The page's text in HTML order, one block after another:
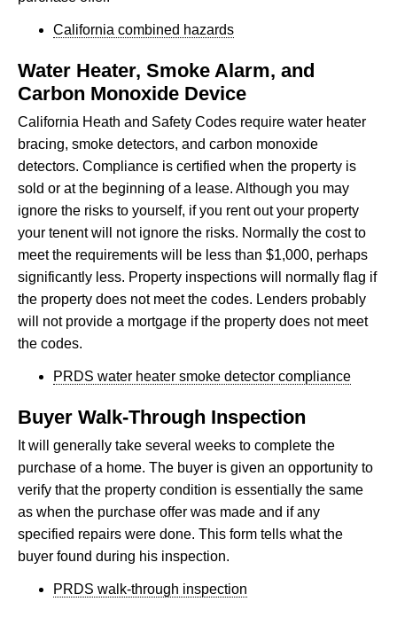
California combined hazards
Water Heater, Smoke Alarm, and
Carbon Monoxide Device
California Heath and Safety Codes require water heater
bracing, smoke detectors, and carbon monoxide
detectors. Compliance is certified when the property is
sold or at the beginning of a lease. Although you may
ignore the risks to yourself, if you rent out your property
your tenent will not ignore the risks. Normally the cost to
meet the requirements will be less than $1,000, perhaps
significantly less. Property inspections will normally flag if
the property does not meet the codes. Lenders probably
will not provide a mortgage if the property does not meet
the codes.
PRDS water heater smoke detector compliance
Buyer Walk-Through Inspection
It will generally take several weeks to complete the
purchase of a home. The buyer is given an opportunity to
verify that the property condition is essentially the same
as when the purchase offer was made and if any
specified repairs were done. This form tells what the
buyer found during his inspection.
PRDS walk-through inspection